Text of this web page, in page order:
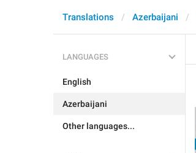
Translations Azerbaijani
LANGUAGES
English
Azerbaijani
Other languages...